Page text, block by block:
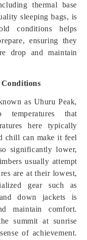
thermal base
sleeping bags, is
conditions helps
ensuring they
drop and maintain
as Uhuru Peak,
temperatures that
here typically
chill can make it feel
significantly lower,
usually attempt
are at their lowest,
gear such as
down jackets is
maintain comfort.
summit at sunrise
of achievement.